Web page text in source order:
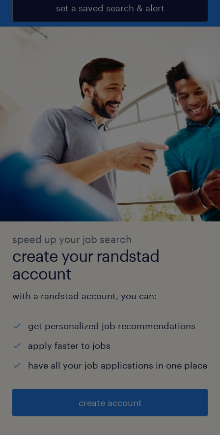
set a saved search & alert
speed up your job search
create your randstad
account
with a randstad account, you can:
get personalized job recommendations
apply faster to jobs
have all your job applications in one place
create account